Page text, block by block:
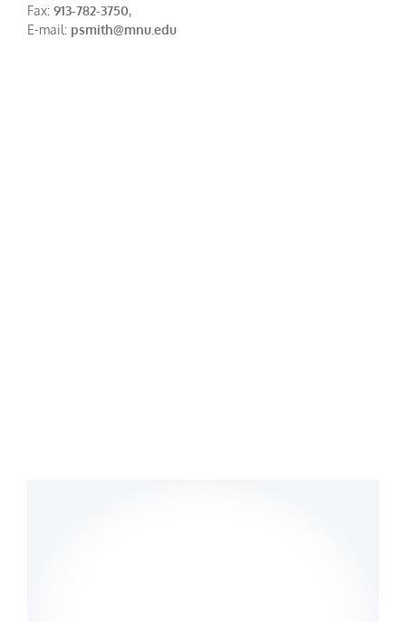
Fax: 913-782-3750,
E-mail: psmith@mnu.edu